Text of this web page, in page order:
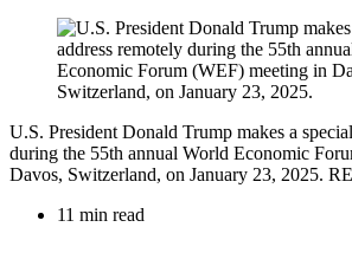
U.S. President Donald Trump makes a
during the 55th annual World Economic
Davos, Switzerland, on January 23, 2025.
11 min read